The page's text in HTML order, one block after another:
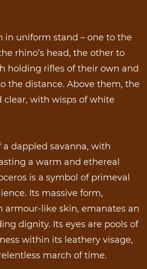
in uniform stand – one to the
rhino’s head, the other to
holding rifles of their own and
the distance. Above them, the
clear, with wisps of white
a dappled savanna, with
a warm and ethereal
is a symbol of primeval
Its massive form,
armour-like skin, emanates an
dignity. Its eyes are pools of
within its leathery visage,
march of time.